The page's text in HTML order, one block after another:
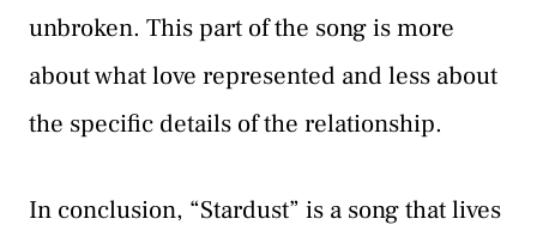
unbroken. This part of the song is more
about what love represented and less about
the specific details of the relationship.
In conclusion, “Stardust” is a song that lives